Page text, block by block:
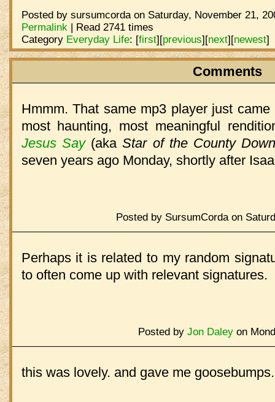
Posted by sursumcorda on Saturday, November 21,
Permalink| Read 2741 times
Category Everyday Life: [first][previous][next][newest]
Comments
Hmmm. That same mp3 player just
most haunting, most meaningful
Jesus Say(akaStar of the County
seven years ago Monday, shortly after
Posted by SursumCorda on
Perhaps it is related to my random
to often come up with relevant signatures.
Posted by Jon Daleyon
this was lovely. and gave me goosebumps.